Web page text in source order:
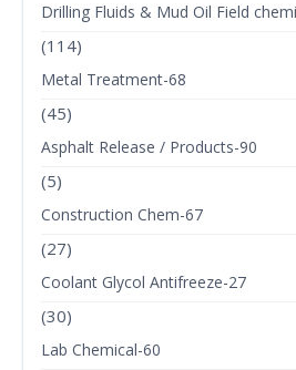
Drilling Fluids & Mud Oil Field
(114)
Metal Treatment-68
(45)
Asphalt Release / Products-90
(5)
Construction Chem-67
(27)
Coolant Glycol Antifreeze-27
(30)
Lab Chemical-60